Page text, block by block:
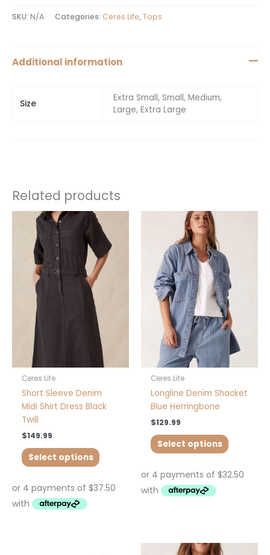
SKU: N/A Categories: Ceres Life,Tops
Additional information
Size
Extra Small, Small, Medium,
Large, Extra Large
Related products
Ceres Life
Short Sleeve Denim
Midi Shirt Dress Black
Twill
$149.99
Select options
product
has
multiple
variants.
be
chosen
on
the
page
Ceres Life
Longline Denim Shacket
Blue Herringbone
$129.99
Select options
variants.
The
options
may
be
chosen
on
the
page